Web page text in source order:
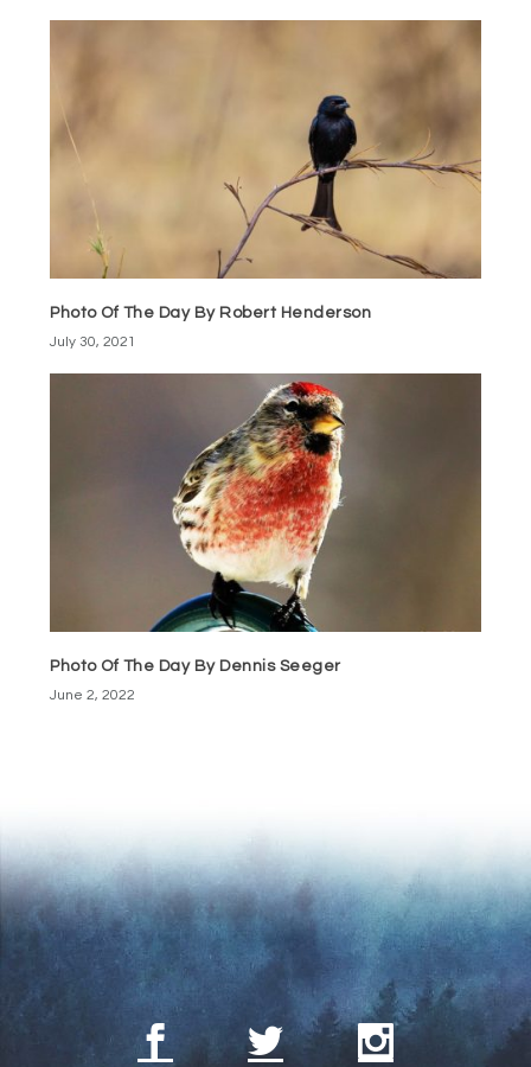
Photo Of The Day By Robert Henderson
July 30, 2021
Photo Of The Day By Dennis Seeger
June 2, 2022